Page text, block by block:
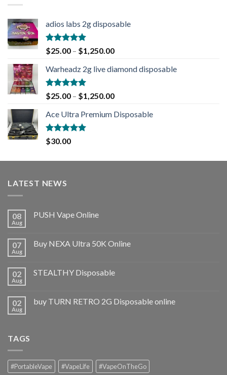
adios labs 2g disposable
Rated5.00
out of 5
$25.00 – $1,250.00
Warheadz 2g live diamond disposable
Rated5.00
out of 5
$25.00 – $1,250.00
Ace Ultra Premium Disposable
Rated5.00
out of 5
$30.00
LATEST NEWS
08
Aug
PUSH Vape Online
07
Aug
Buy NEXA Ultra 50K Online
02
Aug
STEALTHY Disposable
02
Aug
buy TURN RETRO 2G Disposable online
TAGS
#PortableVape #VapeLife
#VapeOnTheGo